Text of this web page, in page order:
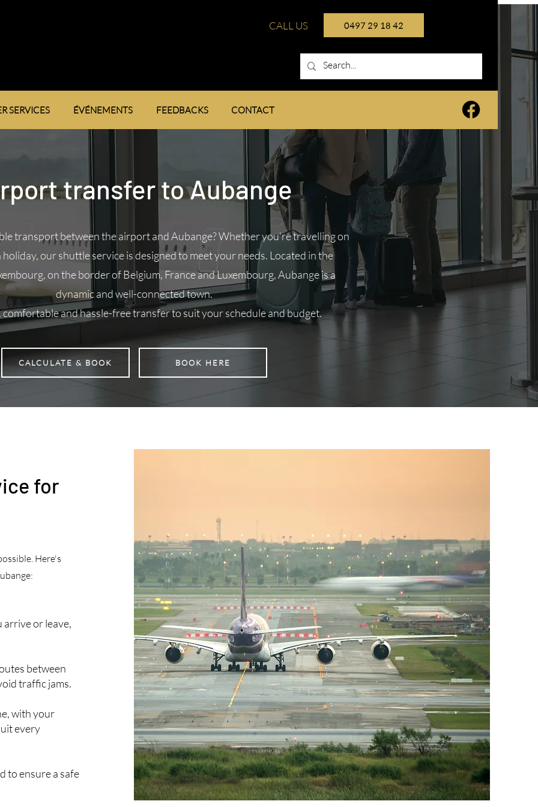
CALL US 0497 29 18 42
SERVICES ÉVÉNEMENTS FEEDBACKS CONTACT
transfer to Aubange
transport between the airport and Aubange? Whether you're travelling on
our shuttle service is designed to meet your needs. Located in the
on the border of Belgium, France and Luxembourg, Aubange is a
dynamic and well-connected town.
comfortable and hassle-free transfer to suit your schedule and budget.
CALCULATE & BOOK BOOK HERE
for
Here's
arrive or leave,
between
traffic jams.
with your
every
to ensure a safe